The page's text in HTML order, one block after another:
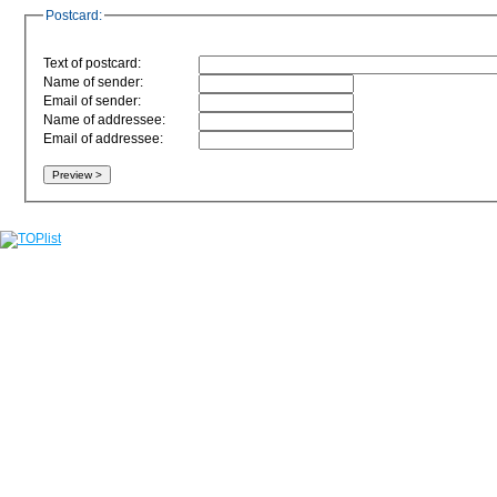
Postcard:
Text of postcard:
Name of sender:
Email of sender:
Name of addressee:
Email of addressee: